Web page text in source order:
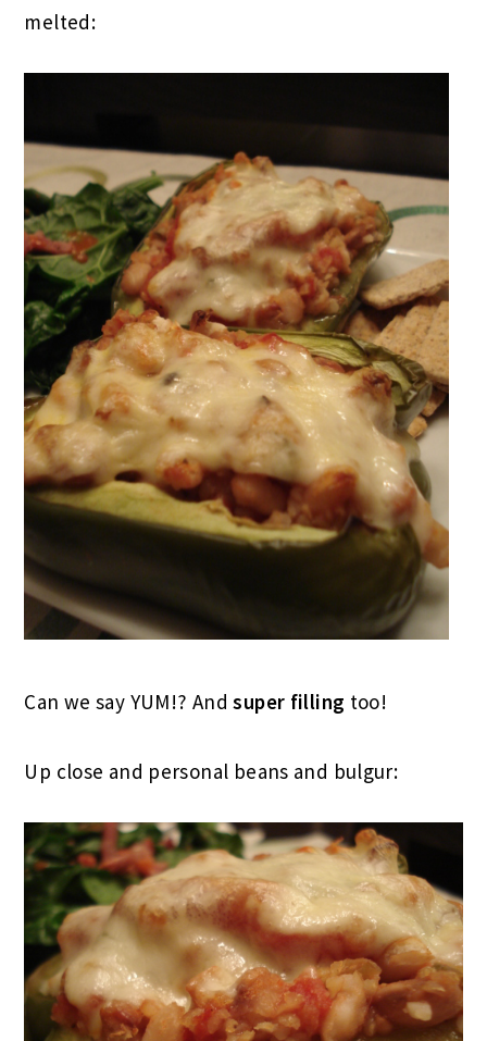
melted:
Can we say YUM!? Andsuper filling too!
Up close and personal beans and bulgur: